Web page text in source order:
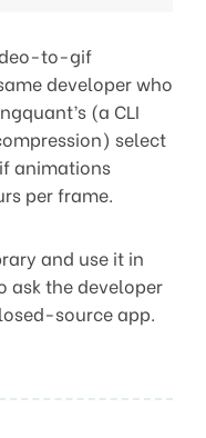
to-gif
developer who
(a CLI
select
animations
per frame.
and use it in
ask the developer
source app.